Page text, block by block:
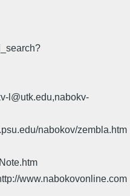
l@utk.edu,nabokv-
nabokov/zembla.htm
www.nabokovonline.com